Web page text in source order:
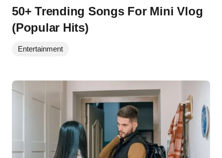
50+ Trending Songs For Mini Vlog
(Popular Hits)
Entertainment